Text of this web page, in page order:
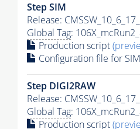
Step SIM
Release:
Global Tag:
Production script
Configuration file for SIM
Step DIGI2RAW
Release:
Global Tag:
Production script